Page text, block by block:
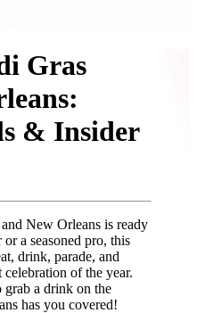
Gras
& Insider
New Orleans is ready
a seasoned pro, this
drink, parade, and
of the year.
grab a drink on the
has you covered!